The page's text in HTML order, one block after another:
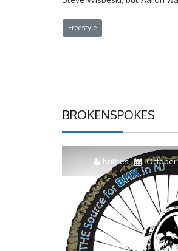
Freestyle
BROKENSPOKES
brittles October